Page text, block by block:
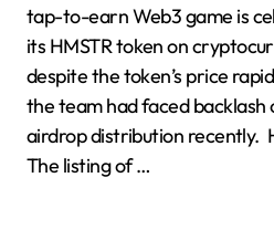
tap-to-earn Web3 game is
its HMSTR token on
despite the token’s price
the team had faced backlash
airdrop distribution recently.
The listing of …